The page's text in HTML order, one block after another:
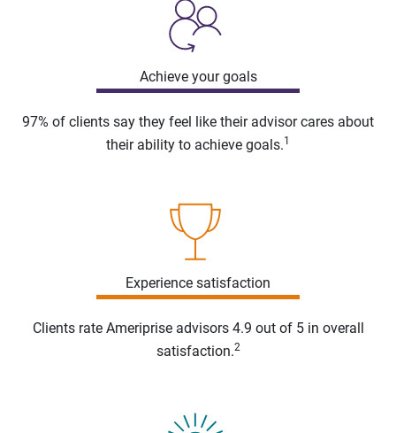
Achieve your goals
97% of clients say they feel like their advisor cares about
their ability to achieve goals.1
Experience satisfaction
Clients rate Ameriprise advisors 4.9 out of 5 in overall
satisfaction.2